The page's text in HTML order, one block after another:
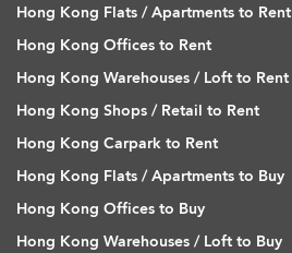
Hong Kong Flats / Apartments to Rent
Hong Kong Offices to Rent
Hong Kong Warehouses / Loft to Rent
Hong Kong Shops / Retail to Rent
Hong Kong Carpark to Rent
Hong Kong Flats / Apartments to Buy
Hong Kong Offices to Buy
Hong Kong Warehouses / Loft to Buy